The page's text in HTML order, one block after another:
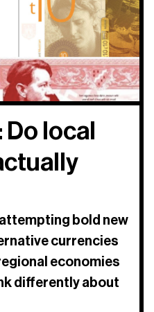
Do local
bold new
currencies
economies
differently about